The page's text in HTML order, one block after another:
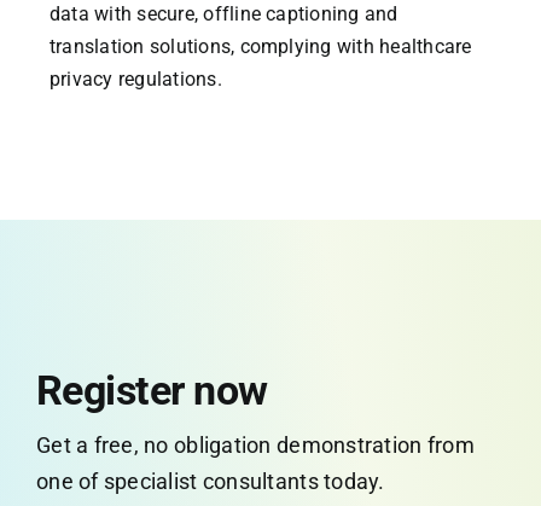
data with secure, offline captioning and
translation solutions, complying with healthcare
privacy regulations.
Register now
Get a free, no obligation demonstration from
one of specialist consultants today.